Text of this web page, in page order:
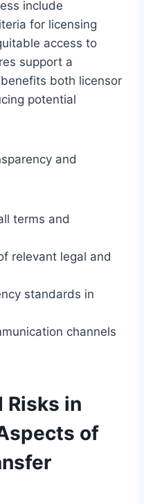
include
for licensing
access to
support a
both licensor
potential
and
terms and
relevant legal and
standards in
channels
Risks in
of